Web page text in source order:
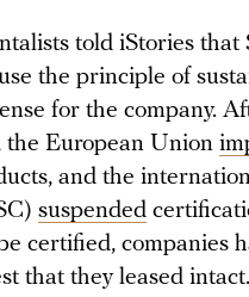
told iStories that
the principle of
for the company.
the European Union
and the
suspended
certified, companies
that they leased